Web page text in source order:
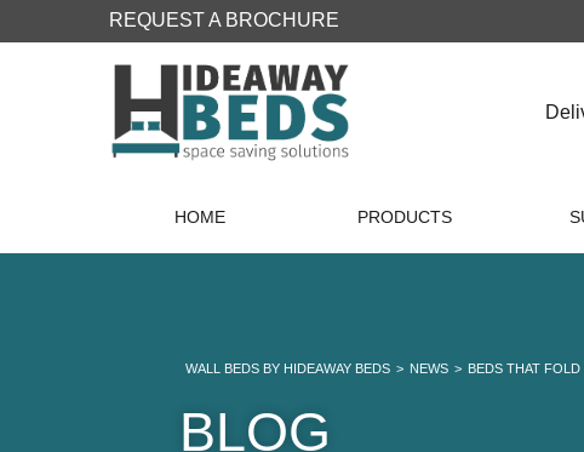
REQUEST A BROCHURE
HOME PRODUCTS
WALL BEDS BY HIDEAWAY BEDS > NEWS > BEDS THAT FOLD
BLOG